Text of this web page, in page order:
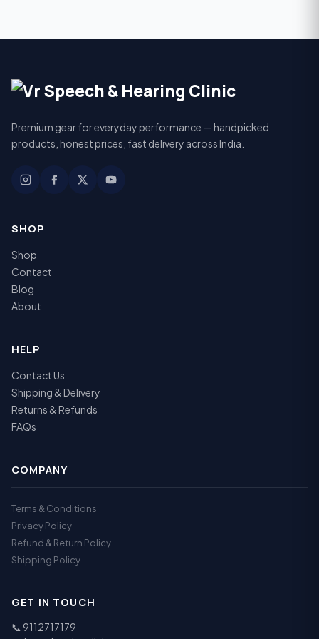
Premium gear for everyday performance — handpicked
products, honest prices, fast delivery across India.
SHOP
Shop
Contact
Blog
About
HELP
Contact Us
Shipping & Delivery
Returns & Refunds
FAQs
COMPANY
Terms & Conditions
Privacy Policy
Refund & Return Policy
Shipping Policy
GET IN TOUCH
📞 9112717179